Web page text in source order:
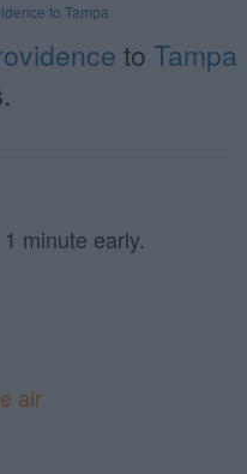
to Tampa
to Tampa
.
minute early.
air